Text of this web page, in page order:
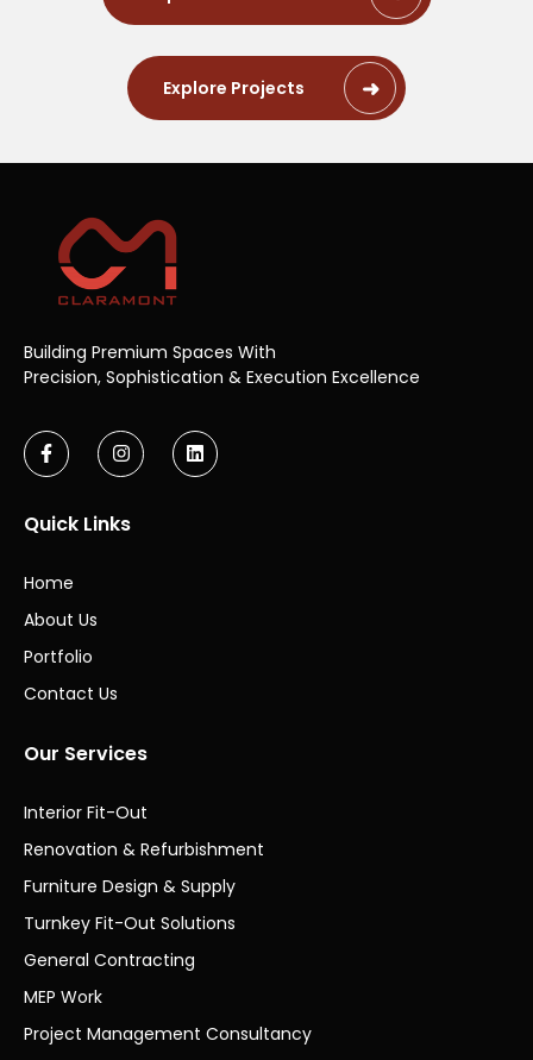
Explore Projects
Building Premium Spaces With
Precision, Sophistication & Execution Excellence
Quick Links
Home
About Us
Portfolio
Contact Us
Our Services
Interior Fit-Out
Renovation & Refurbishment
Furniture Design & Supply
Turnkey Fit-Out Solutions
General Contracting
MEP Work
Project Management Consultancy